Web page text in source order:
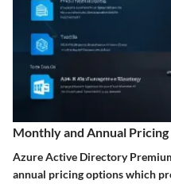
Monthly and Annual
Azure Active Directory
annual pricing options which